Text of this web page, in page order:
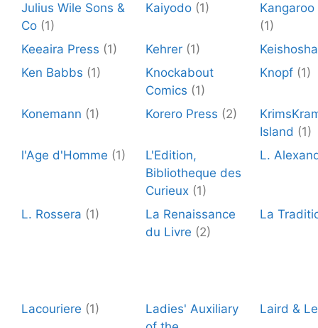
Julius Wile Sons &
Co (1)
Kaiyodo (1)
Kangaroo
(1)
Keeaira Press (1) Kehrer (1)
Keishosha
Ken Babbs (1)
Knockabout
Comics (1)
Knopf (1)
Konemann (1) Korero Press (2)
Island (1)
l'Age d'Homme (1)
L'Edition,
Bibliotheque des
Curieux (1)
L.
L. Rossera (1)
La Renaissance
du Livre (2)
La
Lacouriere (1)
Ladies' Auxiliary
Laird &